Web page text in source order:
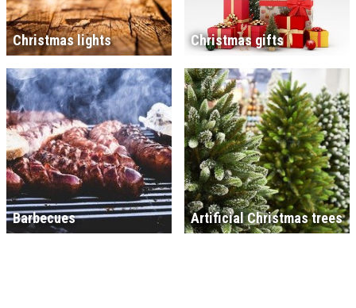
Christmas lights Christmas gifts
Barbecues Artificial Christmas trees